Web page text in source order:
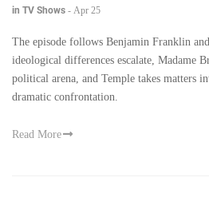
in TV Shows - Apr 25
The episode follows Benjamin Franklin
ideological differences escalate, Madame
political arena, and Temple takes matters
dramatic confrontation.
Read More